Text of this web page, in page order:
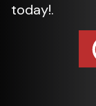
today!.